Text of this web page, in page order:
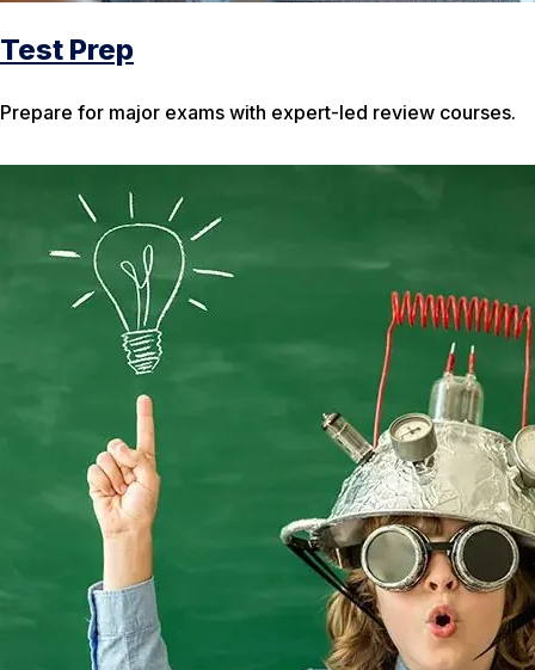
Test Prep
Prepare for major exams with expert-led review courses.